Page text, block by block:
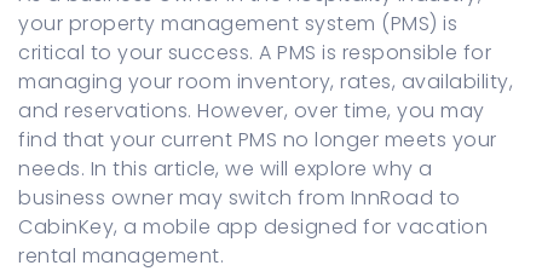
your property management system (PMS) is
critical to your success. A PMS is responsible for
managing your room inventory, rates, availability,
and reservations. However, over time, you may
find that your current PMS no longer meets your
needs. In this article, we will explore why a
business owner may switch from InnRoad to
CabinKey, a mobile app designed for vacation
rental management.